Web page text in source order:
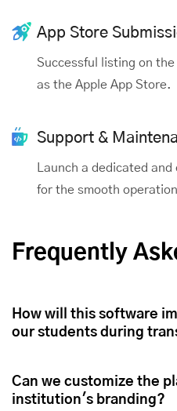
App Store
Successful listing on the
as the Apple App Store.
Support &
Launch a dedicated
for the smooth
Frequently
How will this software
our students during
Can we customize the
institution's branding?